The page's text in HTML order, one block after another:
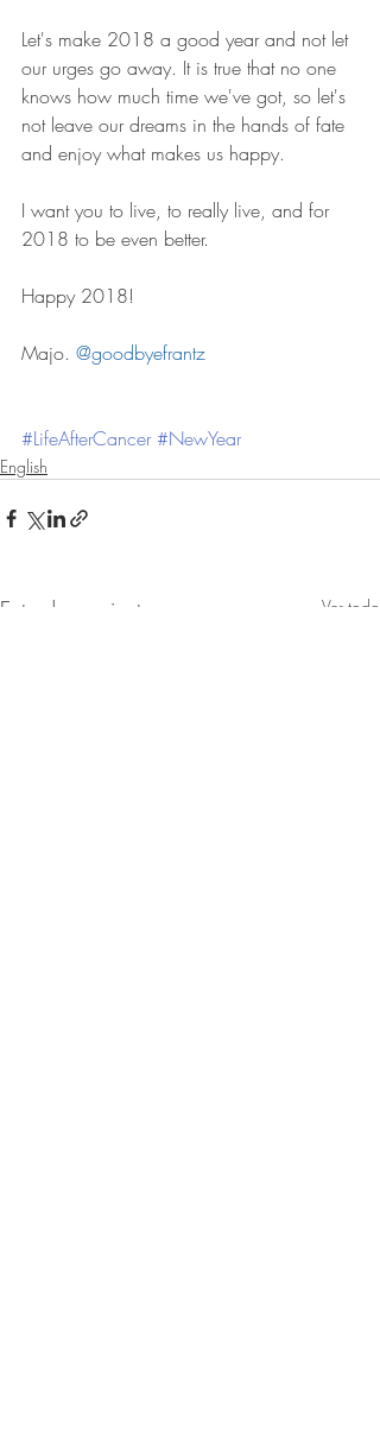
Let's make 2018 a good year and not let
our urges go away. It is true that no one
knows how much time we've got, so let's
not leave our dreams in the hands of fate
and enjoy what makes us happy.
I want you to live, to really live, and for
2018 to be even better.
Happy 2018!
Majo. @goodbyefrantz
#LifeAfterCancer #NewYear
English
Entradas recientes Ver todo